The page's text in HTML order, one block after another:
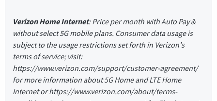
Verizon Home Internet: Price per month with Auto Pay &
without select 5G mobile plans. Consumer data usage is
subject to the usage restrictions set forth in Verizon's
terms of service; visit:
https://www.verizon.com/support/customer-agreement/
for more information about 5G Home and LTE Home
Internet or https://www.verizon.com/about/terms-